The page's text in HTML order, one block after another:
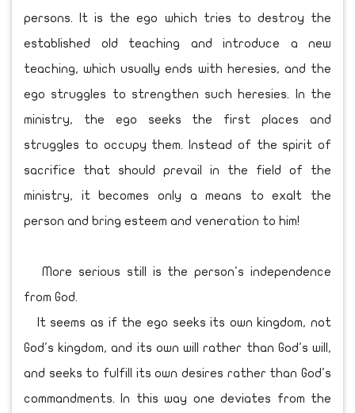
persons. It is the ego which tries to destroy the
established old teaching and introduce a new
teaching, which usually ends with heresies, and the
ego struggles to strengthen such heresies. In the
ministry, the ego seeks the first places and
struggles to occupy them. Instead of the spirit of
sacrifice that should prevail in the field of the
ministry, it becomes only a means to exalt the
person and bring esteem and veneration to him!
More serious still is the person's independence
from God.
It seems as if the ego seeks its own kingdom, not
God's kingdom, and its own will rather than God's will,
and seeks to fulfill its own desires rather than God's
commandments. In this way one deviates from the